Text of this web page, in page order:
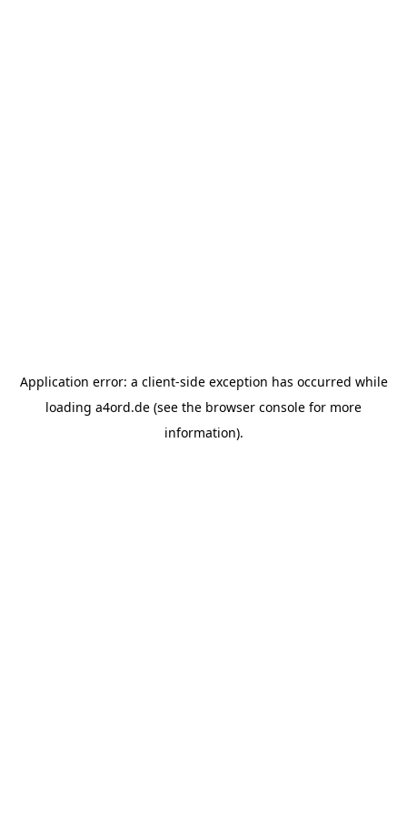
Application error: a client-side exception has occurred while
loading a4ord.de (see the browser console for more
information).